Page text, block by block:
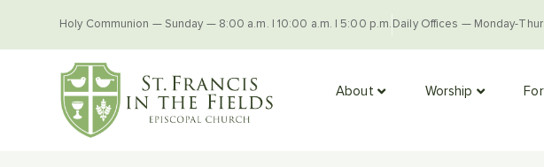
Holy Communion — Sunday — 8:00 a.m. | 10:00 a.m. | 5:00 p.m. Daily Offices — Monday-
About Worship